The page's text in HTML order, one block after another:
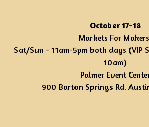
October 17-18
Markets For Makers
Sat/Sun - 11am-5pm both days
10am)
Palmer Event
900 Barton Springs Rd.